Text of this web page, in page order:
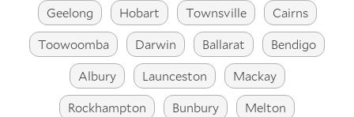
Geelong
Hobart Townsville
Cairns
Toowoomba
Darwin Ballarat
Bendigo
Albury
Launceston
Mackay
Rockhampton
Bunbury Melton